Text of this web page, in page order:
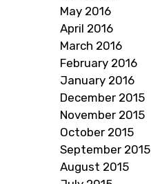
May 2016
April 2016
March 2016
February 2016
January 2016
December 2015
November 2015
October 2015
September 2015
August 2015